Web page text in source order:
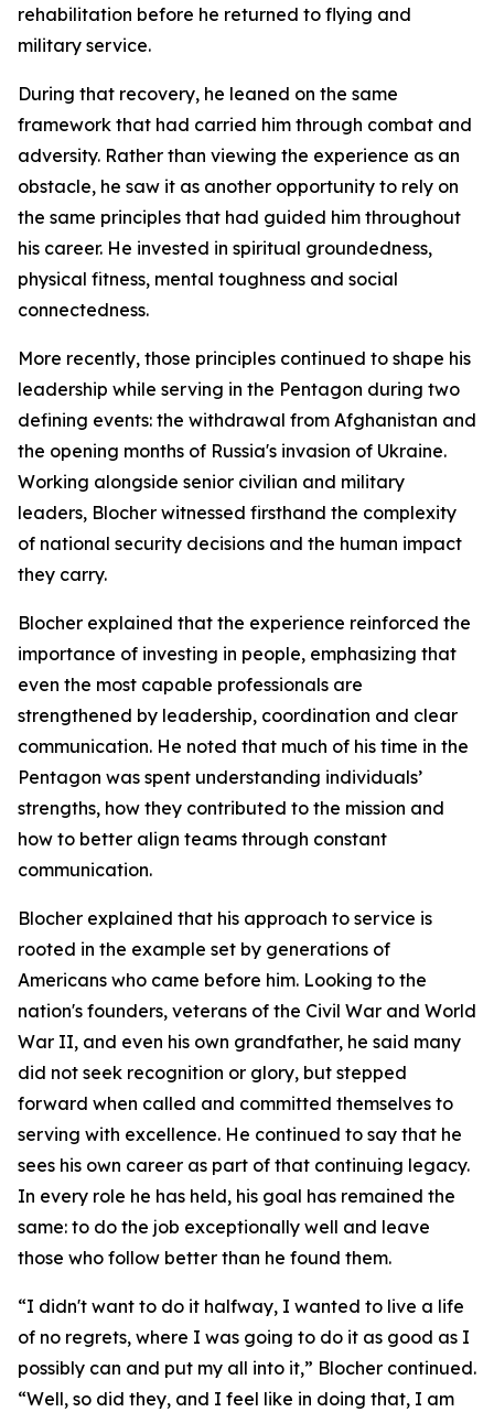
rehabilitation before he returned to flying and
military service.
During that recovery, he leaned on the same
framework that had carried him through combat and
adversity. Rather than viewing the experience as an
obstacle, he saw it as another opportunity to rely on
the same principles that had guided him throughout
his career. He invested in spiritual groundedness,
physical fitness, mental toughness and social
connectedness.
More recently, those principles continued to shape his
leadership while serving in the Pentagon during two
defining events: the withdrawal from Afghanistan and
the opening months of Russia's invasion of Ukraine.
Working alongside senior civilian and military
leaders, Blocher witnessed firsthand the complexity
of national security decisions and the human impact
they carry.
Blocher explained that the experience reinforced the
importance of investing in people, emphasizing that
even the most capable professionals are
strengthened by leadership, coordination and clear
communication. He noted that much of his time in the
Pentagon was spent understanding individuals’
strengths, how they contributed to the mission and
how to better align teams through constant
communication.
Blocher explained that his approach to service is
rooted in the example set by generations of
Americans who came before him. Looking to the
nation's founders, veterans of the Civil War and World
War II, and even his own grandfather, he said many
did not seek recognition or glory, but stepped
forward when called and committed themselves to
serving with excellence. He continued to say that he
sees his own career as part of that continuing legacy.
In every role he has held, his goal has remained the
same: to do the job exceptionally well and leave
those who follow better than he found them.
“I didn't want to do it halfway, I wanted to live a life
of no regrets, where I was going to do it as good as I
possibly can and put my all into it,” Blocher continued.
“Well, so did they, and I feel like in doing that, I am